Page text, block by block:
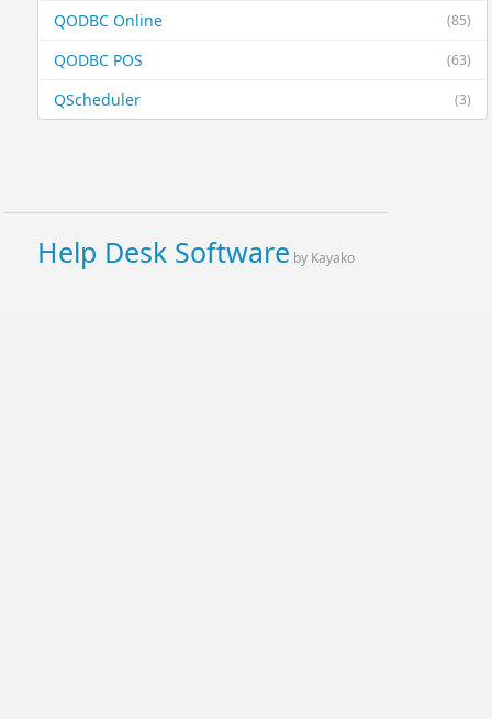
(85)
QODBC Online
(63)
QODBC POS
(3)
QScheduler
Help Desk Software by Kayako